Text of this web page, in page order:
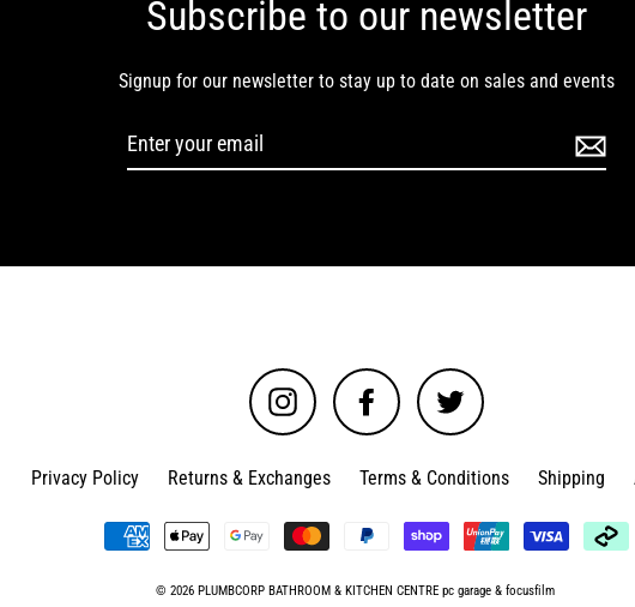
Subscribe to our newsletter
Signup for our newsletter to stay up to date on sales and events
Instagram Facebook Twitter
Privacy Policy Returns & Exchanges Terms & Conditions Shipping
© 2026 PLUMBCORP BATHROOM & KITCHEN CENTRE pc garage& focusfilm